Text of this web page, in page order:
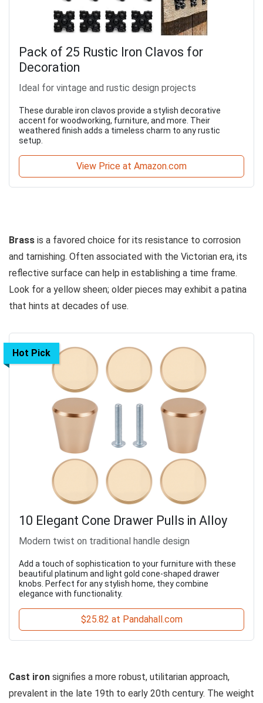
Pack of 25 Rustic Iron Clavos for
Decoration
Ideal for vintage and rustic design projects
These durable iron clavos provide a stylish decorative
accent for woodworking, furniture, and more. Their
weathered finish adds a timeless charm to any rustic
setup.
View Price at Amazon.com
Brass is a favored choice for its resistance to corrosion
and tarnishing. Often associated with the Victorian era, its
reflective surface can help in establishing a time frame.
Look for a yellow sheen; older pieces may exhibit a patina
that hints at decades of use.
Hot Pick
10 Elegant Cone Drawer Pulls in Alloy
Modern twist on traditional handle design
Add a touch of sophistication to your furniture with these
beautiful platinum and light gold cone-shaped drawer
knobs. Perfect for any stylish home, they combine
elegance with functionality.
$25.82 at Pandahall.com
Cast iron signifies a more robust, utilitarian approach,
prevalent in the late 19th to early 20th century. The weight